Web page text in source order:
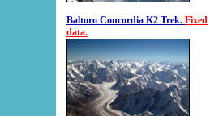
Baltoro Concordia K2 Trek. Fixed
data.